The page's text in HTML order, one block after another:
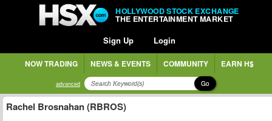
HOLLYWOOD STOCK EXCHANGE
THE ENTERTAINMENT MARKET
Sign Up Login
NOW TRADING NEWS & EVENTS COMMUNITY EARN H$
advanced Go
Rachel Brosnahan (RBROS)